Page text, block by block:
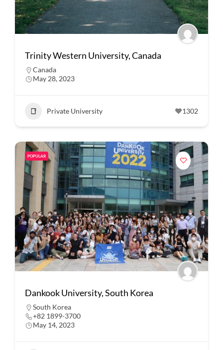
Trinity Western University, Canada
Canada
May 28, 2023
Private University 1302
POPULAR
Dankook University, South Korea
South Korea
+82 1899-3700
May 14, 2023